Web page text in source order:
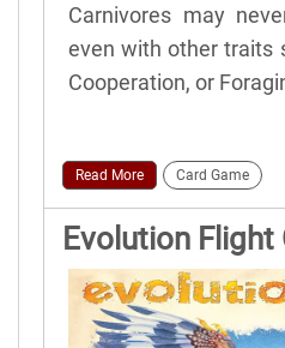
Carnivores may
even with other traits
Cooperation, or
Read More Card Game
Evolution Flight